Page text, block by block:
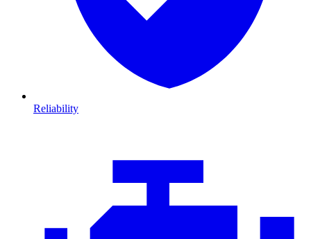
Reliability